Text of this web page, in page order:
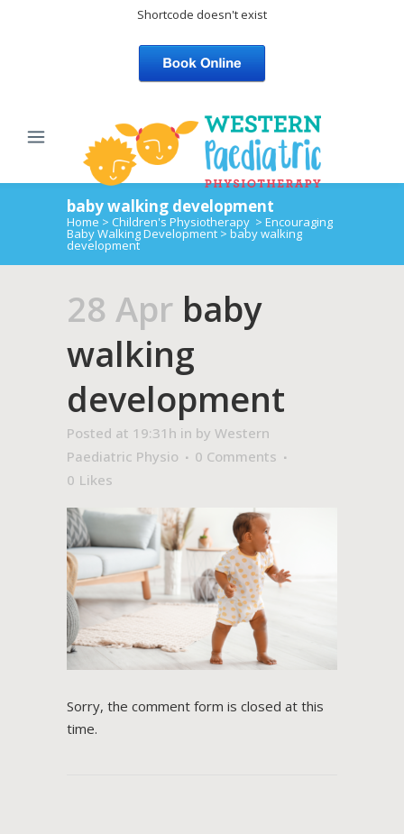
Shortcode doesn't exist
baby walking development
Home > Children's Physiotherapy > Encouraging
Baby Walking Development > baby walking
development
28 Apr baby
walking
development
Posted at 19:31h in by Western
Paediatric Physio
0 Comments
0 Likes
Sorry, the comment form is closed at this
time.